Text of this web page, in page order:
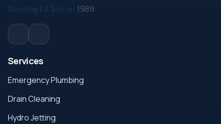
Serving LA Since: 1989
Services
Emergency Plumbing
Drain Cleaning
Hydro Jetting